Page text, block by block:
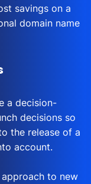
savings on a
domain name
a decision-
decisions so
the release of a
account.
to new